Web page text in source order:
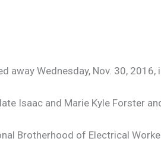
away Wednesday, Nov. 30, 2016,
Isaac and Marie Kyle Forster
Brotherhood of Electrical